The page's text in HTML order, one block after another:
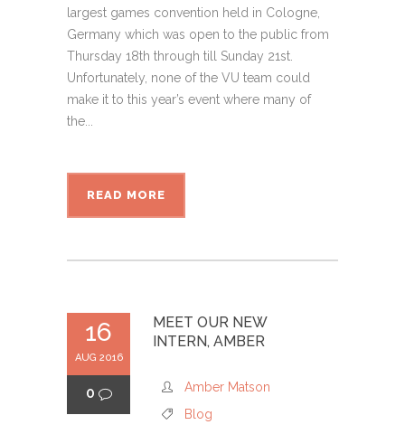
largest games convention held in Cologne,
Germany which was open to the public from
Thursday 18th through till Sunday 21st.
Unfortunately, none of the VU team could
make it to this year’s event where many of
the...
READ MORE
16
AUG 2016
0
MEET OUR NEW
INTERN, AMBER
Amber Matson
Blog